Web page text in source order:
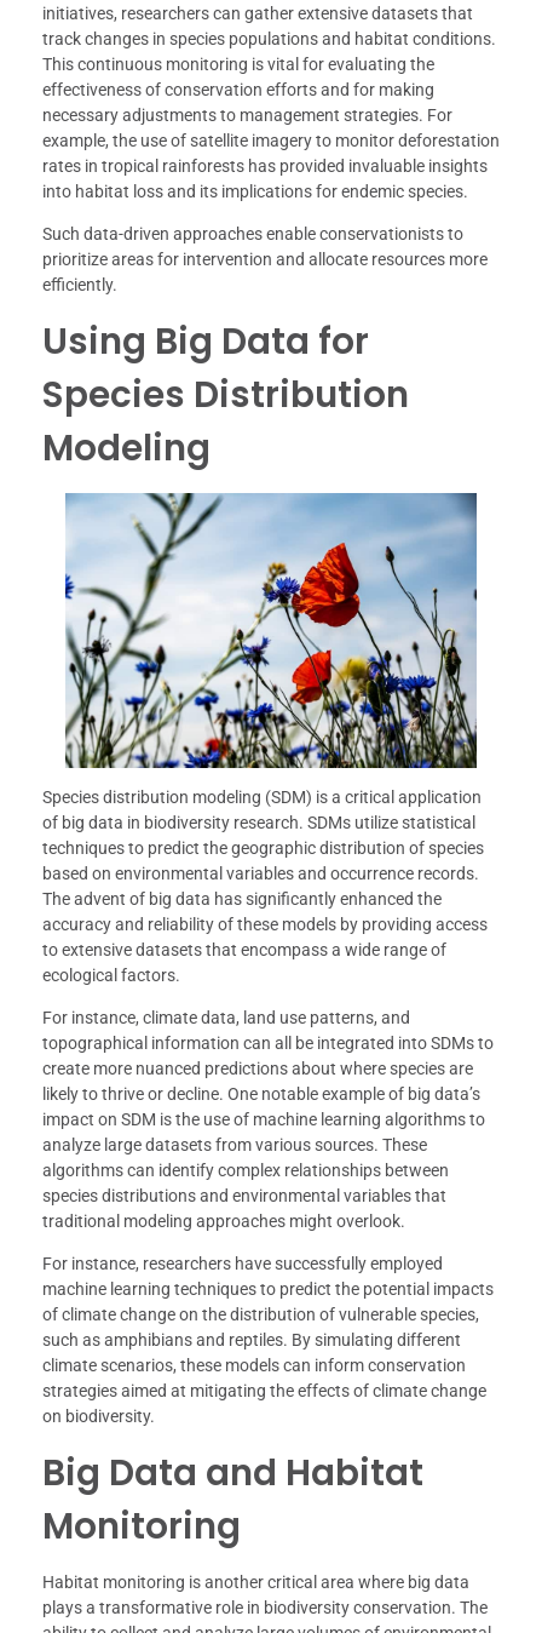
initiatives, researchers can gather extensive datasets that
track changes in species populations and habitat conditions.
This continuous monitoring is vital for evaluating the
effectiveness of conservation efforts and for making
necessary adjustments to management strategies. For
example, the use of satellite imagery to monitor deforestation
rates in tropical rainforests has provided invaluable insights
into habitat loss and its implications for endemic species.
Such data-driven approaches enable conservationists to
prioritize areas for intervention and allocate resources more
efficiently.
Using Big Data for
Species Distribution
Modeling
Species distribution modeling (SDM) is a critical application
of big data in biodiversity research. SDMs utilize statistical
techniques to predict the geographic distribution of species
based on environmental variables and occurrence records.
The advent of big data has significantly enhanced the
accuracy and reliability of these models by providing access
to extensive datasets that encompass a wide range of
ecological factors.
For instance, climate data, land use patterns, and
topographical information can all be integrated into SDMs to
create more nuanced predictions about where species are
likely to thrive or decline. One notable example of big data’s
impact on SDM is the use of machine learning algorithms to
analyze large datasets from various sources. These
algorithms can identify complex relationships between
species distributions and environmental variables that
traditional modeling approaches might overlook.
For instance, researchers have successfully employed
machine learning techniques to predict the potential impacts
of climate change on the distribution of vulnerable species,
such as amphibians and reptiles. By simulating different
climate scenarios, these models can inform conservation
strategies aimed at mitigating the effects of climate change
on biodiversity.
Big Data and Habitat
Monitoring
Habitat monitoring is another critical area where big data
plays a transformative role in biodiversity conservation. The